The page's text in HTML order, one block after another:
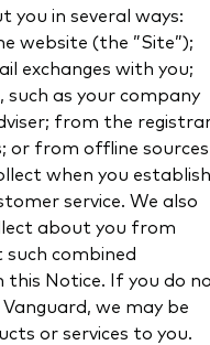
you in several ways:
website (the ”Site”);
exchanges with you;
as your company
from the
or from offline
when you establish
service. We also
about you from
combined
Notice. If you do
we may be
or services to you.